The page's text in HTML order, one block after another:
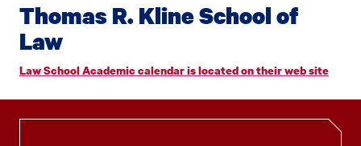
Thomas R. Kline School of
Law
Law School Academic calendar is located on their web site